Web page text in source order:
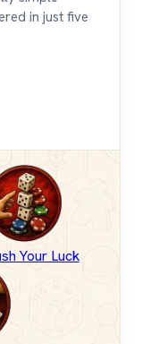
in just five
Your Luck